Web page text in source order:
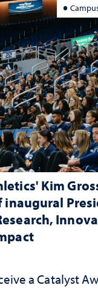
Kim
a Catalyst